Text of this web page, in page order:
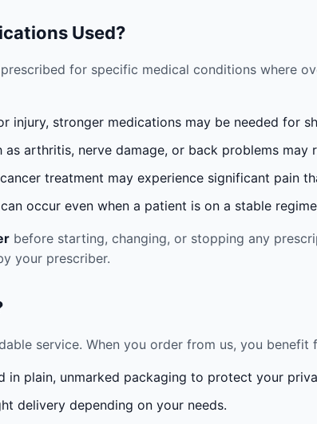
Used?
for specific medical conditions where
injury, stronger medications may be needed for
arthritis, nerve damage, or back problems may
treatment may experience significant pain
occur even when a patient is on a stable
before starting, changing, or stopping any
your prescriber.
service. When you order from us, you benefit
in plain, unmarked packaging to protect your
delivery depending on your needs.